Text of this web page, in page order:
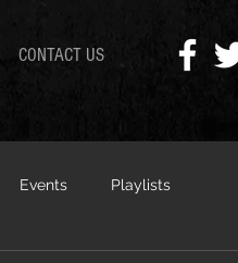
CONTACT US
Events Playlists